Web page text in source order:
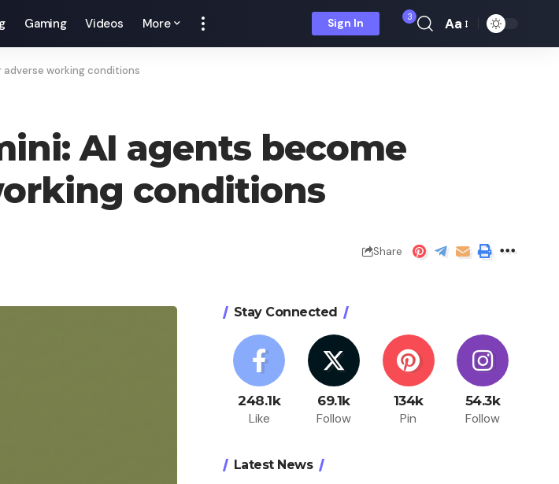
Gaming Videos More Sign In 3
Font
Aa
adverse working conditions
AI agents become
conditions
Share
Stay Connected
248.1k
Like
69.1k
Follow
134k
Pin
54.3k
Follow
Latest News